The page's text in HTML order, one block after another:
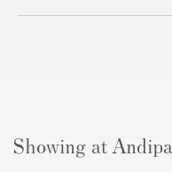
Showing at Andipa